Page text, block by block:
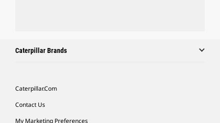
Caterpillar Brands
Caterpillar.com
Contact Us
My Marketing Preferences